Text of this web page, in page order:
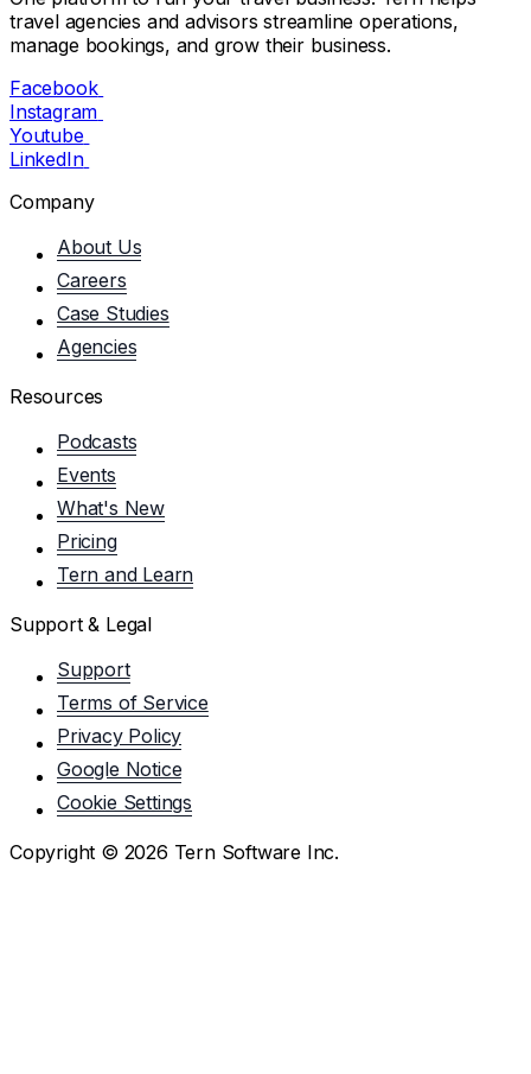
travel agencies and advisors streamline operations,
manage bookings, and grow their business.
Facebook
Instagram
Youtube
LinkedIn
Company
About Us
Careers
Case Studies
Agencies
Resources
Podcasts
Events
What's New
Pricing
Tern and Learn
Support & Legal
Support
Terms of Service
Privacy Policy
Google Notice
Cookie Settings
Copyright © 2026 Tern Software Inc.